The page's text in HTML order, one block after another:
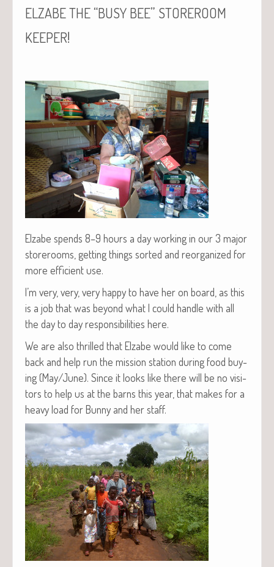
ELZABETHE“BUSY BEE” STOREROOM
KEEPER!
Elz­abe spends 8–9 hours a day work­ing in our 3 major
store­rooms, get­ting things sort­ed and reor­ga­nized for
more effi­cient use.
I’m very, very, very hap­py to have her on board, as this
is a job that was beyond what I could han­dle with all
the day to day respon­si­bil­i­ties here.
We are also thrilled that Elz­abe would like to come
back and help run the mis­sion sta­tion dur­ing food buy­
ing (May/June). Since it looks like there will be no vis­i­
tors to help us at the barns this year, that makes for a
heavy load for Bun­ny and her staff.